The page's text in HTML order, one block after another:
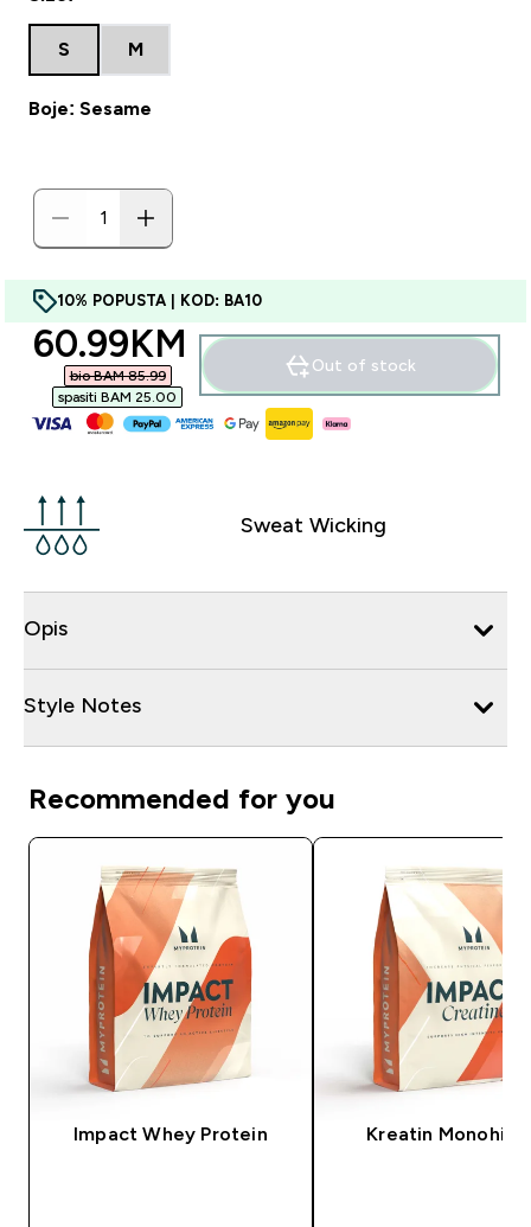
S M
Boje: Sesame
10% POPUSTA | KOD: BA10
discounted price
60.99KM‎
bio BAM 85.99‎
spasiti BAM 25.00‎
Out of stock
Sweat Wicking
Opis
Style Notes
Recommended for you
Impact Whey Protein Kreatin